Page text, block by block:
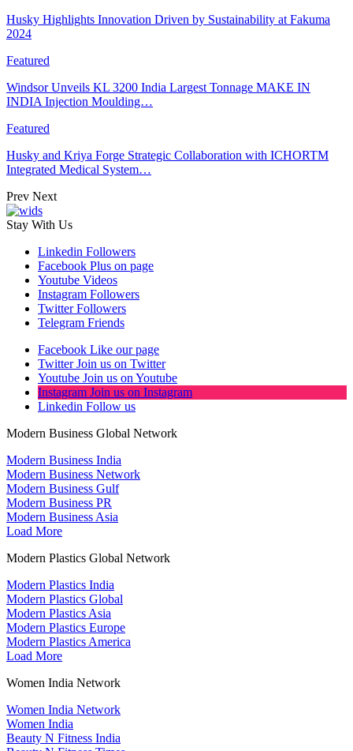
Husky Highlights Innovation Driven by Sustainability at Fakuma
2024
Featured
Windsor Unveils KL 3200 India Largest Tonnage MAKE IN
INDIA Injection Moulding…
Featured
Husky and Kriya Forge Strategic Collaboration with ICHORTM
Integrated Medical System…
Prev Next
Stay With Us
Linkedin Followers
Facebook Plus on page
Youtube Videos
Instagram Followers
Twitter Followers
Telegram Friends
Facebook Like our page
Twitter Join us on Twitter
Youtube Join us on Youtube
Instagram Join us on Instagram
Linkedin Follow us
Modern Business Global Network
Modern Business India
Modern Business Network
Modern Business Gulf
Modern Business PR
Modern Business Asia
Load More
Modern Plastics Global Network
Modern Plastics India
Modern Plastics Global
Modern Plastics Asia
Modern Plastics Europe
Modern Plastics America
Load More
Women India Network
Women India Network
Women India
Beauty N Fitness India